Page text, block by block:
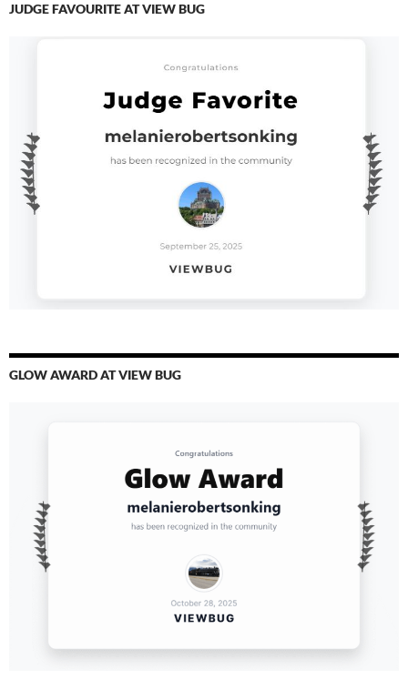
JUDGE FAVOURITE AT VIEW BUG
GLOW AWARD AT VIEW BUG